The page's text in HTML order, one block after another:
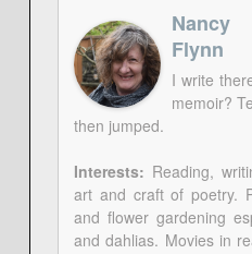
Nancy
Flynn
I write
memoir?
then jumped.
Interests: Reading,
art and craft of poetry.
and flower gardening
and dahlias. Movies in